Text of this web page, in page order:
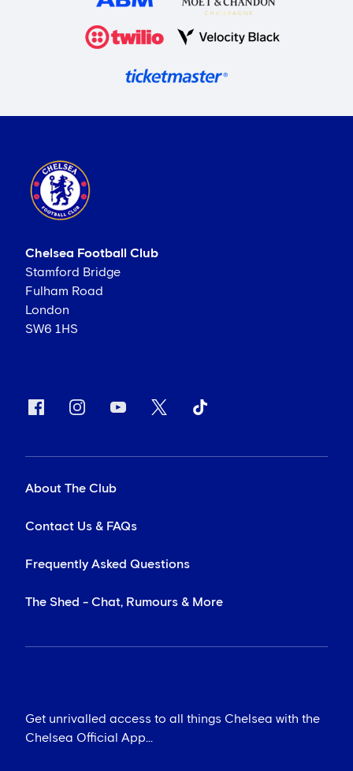
Chelsea Football Club
Stamford Bridge
Fulham Road
London
SW6 1HS
About The Club
Contact Us & FAQs
Frequently Asked Questions
The Shed - Chat, Rumours & More
Get unrivalled access to all things Chelsea with the
Chelsea Official App...